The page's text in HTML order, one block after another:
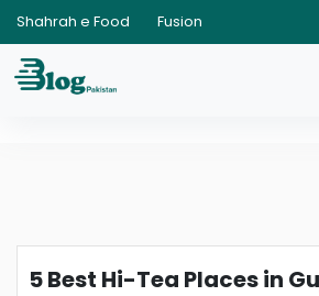
Shahrah e Food Fusion
5 Best Hi-Tea Places in